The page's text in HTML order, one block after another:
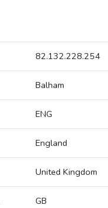
82.132.228.254
Balham
ENG
England
United Kingdom
GB